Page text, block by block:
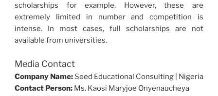
scholarships for example. However, these are
extremely limited in number and competition is
intense. In most cases, full scholarships are not
available from universities.
Media Contact
Company Name: Seed Educational Consulting | Nigeria
Contact Person: Ms. Kaosi Maryjoe Onyenaucheya